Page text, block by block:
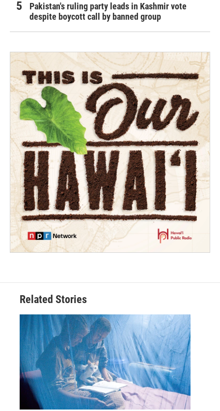
Pakistan's ruling party leads in Kashmir vote
despite boycott call by banned group
Related Stories